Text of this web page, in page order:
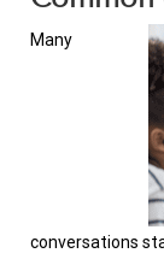
Many
conversations